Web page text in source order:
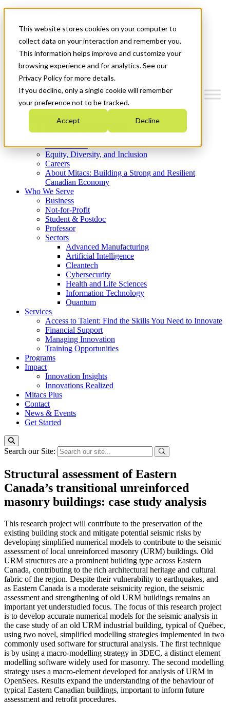
This website stores cookies on your computer to
collect data on your interaction and remember you.
This information helps improve and customize your
browsing experience and for analytics. See our
Privacy Policy for more details.
If you decline, only a single cookie will remember
your preference not to be tracked.
Accept Decline
News & Events
Get Started
Menu
Who We Are
Strategic Plan 2026-2030
What We Do
Equity, Diversity, and Inclusion
Careers
About Mitacs: Building a Strong and Resilient
Canadian Economy
Who We Serve
Business
Not-for-Profit
Student & Postdoc
Professor
Sectors
Advanced Manufacturing
Artificial Intelligence
Cleantech
Cybersecurity
Health and Life Sciences
Information Technology
Quantum
Services
Access to Talent: Find the Skills You Need to Innovate
Financial Support
Managing Innovation
Training Opportunities
Programs
Impact
Innovation Insights
Innovations Realized
Mitacs Plus
Contact
News & Events
Get Started
Search our Site:
Structural assessment of Eastern
Canada’s transitional unreinforced
masonry buildings: case study analysis
This research project will contribute to the preservation of the
existing building stock and mitigate potential seismic risks by
developing simplified numerical models to contribute to the seismic
assessment of local unreinforced masonry (URM) buildings. Old
URM structures are a prominent building type across Eastern
Canada, contributing to the rich architectural heritage and cultural
fabric of the region. Despite their vulnerability to earthquakes, and
as Eastern Canada is a moderate seismicity region, the seismic
assessment and strengthening of old URM buildings remains an
important yet understudied focus. The focus of this research project
is to develop accurate numerical models for the seismic analysis in
the case study of an old URM industrial building, typical of Québec,
using two novel, simplified modelling strategies implemented in two
commonly used software for structural analysis. The first technique
is by using a macro-modelling strategy in 3DEC, a distinct element
modelling software widely used for masonry. The second modelling
strategy uses a macro-element developed for analysis of URM in
OpenSees. Results expand the understanding of the behaviour of
typical Eastern Canadian buildings, important to inform future
assessment and retrofit procedures.